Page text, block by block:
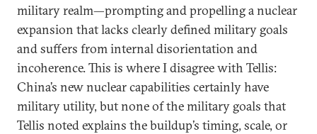
military realm—prompting and propelling a nuclear
expansion that lacks clearly defined military goals
and suffers from internal disorientation and
incoherence. This is where I disagree with Tellis:
China’s new nuclear capabilities certainly have
military utility, but none of the military goals that
Tellis noted explains the buildup’s timing, scale, or